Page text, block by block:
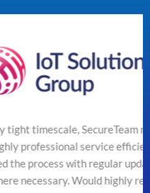
SecureTeam managed to
service efficiently. The
with regular updates and
Would highly recommend"